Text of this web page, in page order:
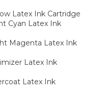
Latex Ink Cartridge
Cyan Latex Ink
Magenta Latex Ink
Latex Ink
Latex Ink